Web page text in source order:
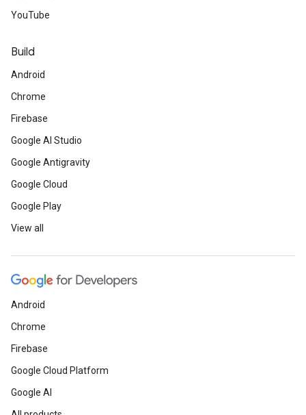
YouTube
Build
Android
Chrome
Firebase
Google AI Studio
Google Antigravity
Google Cloud
Google Play
View all
Android
Chrome
Firebase
Google Cloud Platform
Google AI